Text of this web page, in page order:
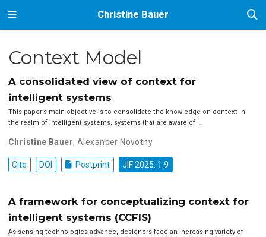
Christine Bauer
Context Model
A consolidated view of context for
intelligent systems
This paper’s main objective is to consolidate the knowledge on context in
the realm of intelligent systems, systems that are aware of …
Christine Bauer,Alexander Novotny
Cite DOI Postprint JIF 2025: 1.9
A framework for conceptualizing context for
intelligent systems (CCFIS)
As sensing technologies advance, designers face an increasing variety of